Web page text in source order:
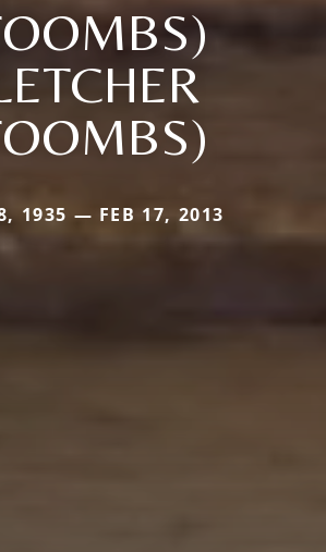
1935 — FEB 17, 2013